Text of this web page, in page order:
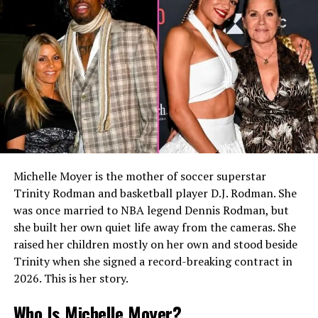
fields in which she would establish herself during her
early professional years.
Although Caroline later became associated with the
performing arts, her first career path centered on
reporting and media work. Her education provided a
strong foundation for the communication skills that
would become central to her professional success.
Hussey’s Son and Private Life
Beginning a Career in
Journalism
Before entering arts administration, Caroline Smedvig
worked as a journalist and reporter. During her college
years, she reportedly gained newsroom experience
Michelle Moyer is the mother of soccer superstar
Trinity Rodman and basketball player D.J. Rodman. She
was once married to NBA legend Dennis Rodman, but
she built her own quiet life away from the cameras. She
raised her children mostly on her own and stood beside
Trinity when she signed a record-breaking contract in
2026. This is her story.